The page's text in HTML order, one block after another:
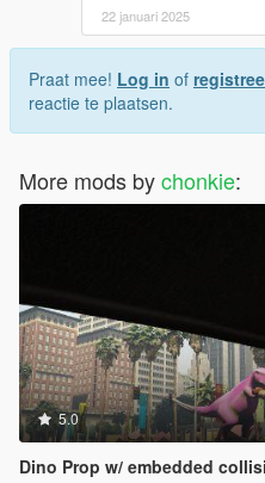
22 januari 2025
Praat mee! Log in of
reactie te plaatsen.
More mods bychonkie:
5.0
Dino Prop w/ embedded